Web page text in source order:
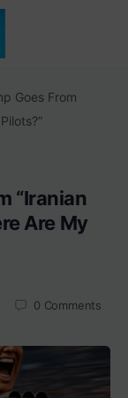
Goes From
“Iranian
Are My
0 Comments